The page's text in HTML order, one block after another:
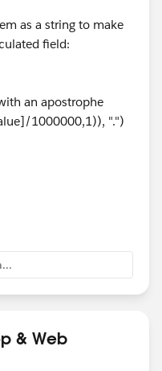
as a string to make
field:
an apostrophe
1000000,1)), ".")
off so add it back.
1000000,1)), ".", "'")
& Web